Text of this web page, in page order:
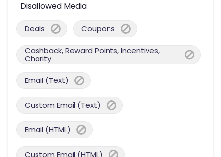
Disallowed Media
Deals Coupons
Cashback, Reward Points, Incentives,
Charity
Email (Text)
Custom Email (Text)
Email (HTML)
Custom Email (HTML)